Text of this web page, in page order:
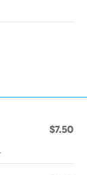
$7.50